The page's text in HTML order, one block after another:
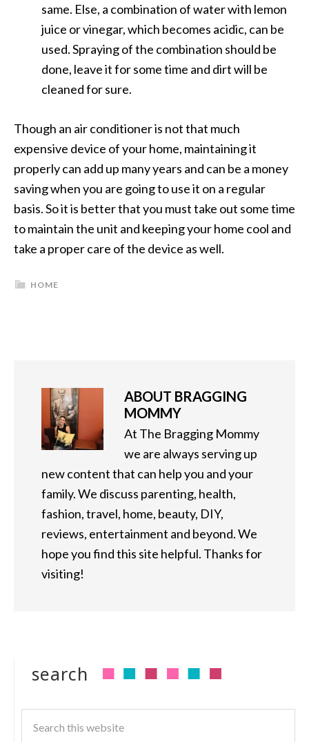
same. Else, a combination of water with lemon
juice or vinegar, which becomes acidic, can be
used. Spraying of the combination should be
done, leave it for some time and dirt will be
cleaned for sure.
Though an air conditioner is not that much
expensive device of your home, maintaining it
properly can add up many years and can be a money
saving when you are going to use it on a regular
basis. So it is better that you must take out some time
to maintain the unit and keeping your home cool and
take a proper care of the device as well.
HOME
ABOUT BRAGGING
MOMMY
At The Bragging Mommy
we are always serving up
new content that can help you and your
family. We discuss parenting, health,
fashion, travel, home, beauty, DIY,
reviews, entertainment and beyond. We
hope you find this site helpful. Thanks for
visiting!
search